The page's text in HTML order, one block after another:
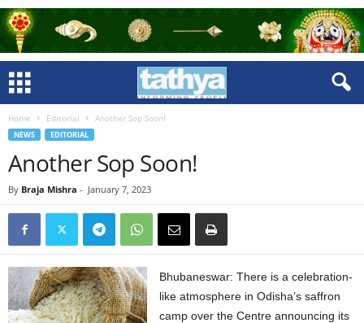
Home Editorial Another Sop Soon!
NEWS EDITORIAL
Another Sop Soon!
By Braja Mishra - January 7, 2023
Bhubaneswar: There is a celebration-
like atmosphere in Odisha’s saffron
camp over the Centre announcing its